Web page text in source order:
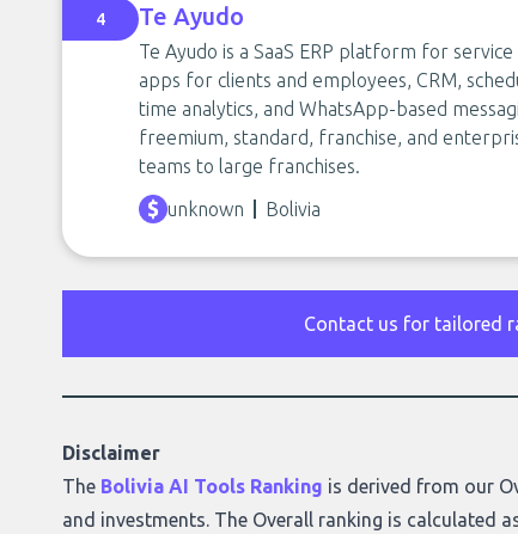
4 Te Ayudo
Te Ayudo is a SaaS ERP platform for
apps for clients and employees, CRM,
time analytics, and WhatsApp-based
freemium, standard, franchise, and
teams to large franchises.
unknown Bolivia
Contact us for tailored
Disclaimer
The Bolivia AI Tools Ranking is derived from our
and investments. The Overall ranking is calculated